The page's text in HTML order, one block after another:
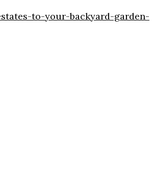
to-your-backyard-garden-